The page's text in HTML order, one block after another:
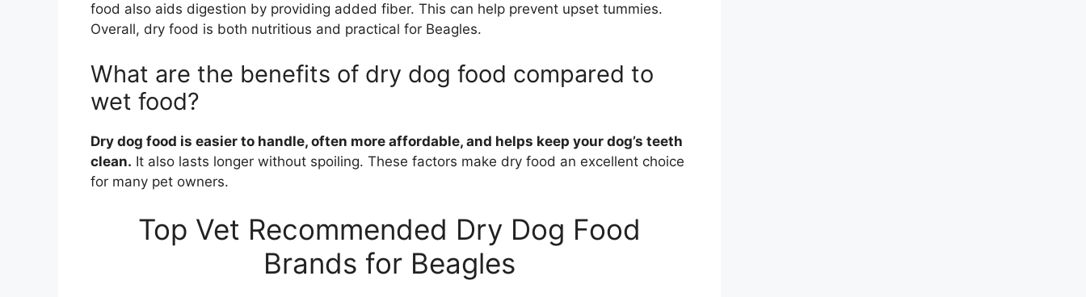
food also aids digestion by providing added fiber. This can help prevent upset tummies.
Overall, dry food is both nutritious and practical for Beagles.
What are the benefits of dry dog food compared to
wet food?
Dry dog food is easier to handle, often more affordable, and helps keep your dog’s teeth
clean. It also lasts longer without spoiling. These factors make dry food an excellent choice
for many pet owners.
Top Vet Recommended Dry Dog Food
Brands for Beagles